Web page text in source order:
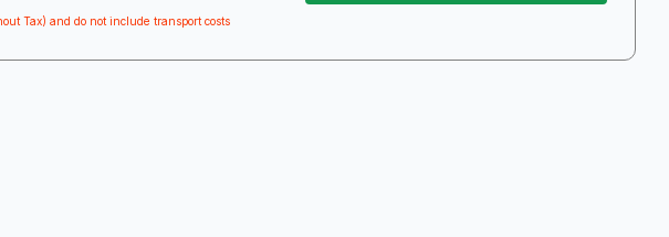
Tax) and do not include transport costs